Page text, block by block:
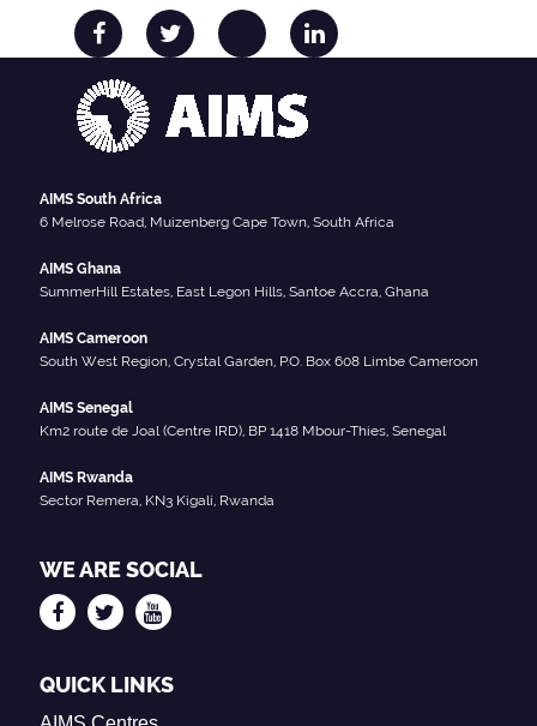
AIMS South Africa
6 Melrose Road, Muizenberg Cape Town, South Africa
AIMS Ghana
SummerHill Estates, East Legon Hills, Santoe Accra, Ghana
AIMS Cameroon
South West Region, Crystal Garden, P.O. Box 608 Limbe Cameroon
AIMS Senegal
Km2 route de Joal (Centre IRD), BP 1418 Mbour-Thies, Senegal
AIMS Rwanda
Sector Remera, KN3 Kigali, Rwanda
WE ARE SOCIAL
QUICK LINKS